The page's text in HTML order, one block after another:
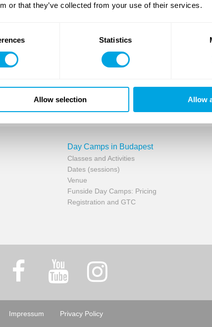
or that they’ve collected from your use of their services.
Statistics
Allow selection Allow
Day Camps in Budapest
Classes and Activities
Dates (sessions)
Venue
Funside Day Camps: Pricing
Registration and GTC
Impressum Privacy Policy